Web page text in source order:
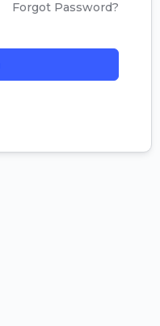
Forgot Password?